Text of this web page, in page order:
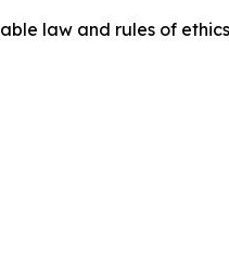
law and rules of